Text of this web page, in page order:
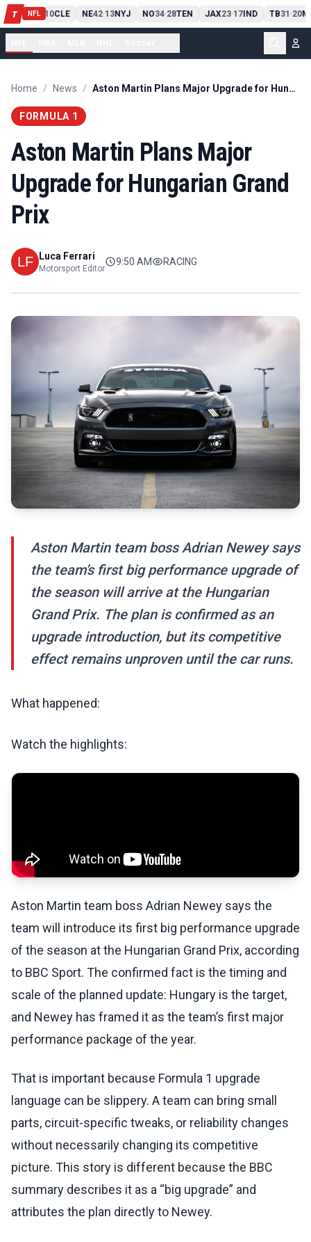
T NFL
PIT13 10CLE NE42-13NYJ NO34-28TEN JAX23-17IND TB31 -20
Home / News / Aston Martin Plans Major Upgrade for Hungarian Grand Prix
FORMULA 1
Aston Martin Plans Major
Upgrade for Hungarian Grand
Prix
Luca Ferrari
Motorsport Editor
9:50 AM RACING
Aston Martin team boss Adrian Newey says
the team’s first big performance upgrade of
the season will arrive at the Hungarian
Grand Prix. The plan is confirmed as an
upgrade introduction, but its competitive
effect remains unproven until the car runs.
What happened:
Watch the highlights:
Aston Martin team boss Adrian Newey says the
team will introduce its first big performance upgrade
of the season at the Hungarian Grand Prix, according
to BBC Sport. The confirmed fact is the timing and
scale of the planned update: Hungary is the target,
and Newey has framed it as the team’s first major
performance package of the year.
That is important because Formula 1 upgrade
language can be slippery. A team can bring small
parts, circuit-specific tweaks, or reliability changes
without necessarily changing its competitive
picture. This story is different because the BBC
summary describes it as a “big upgrade” and
attributes the plan directly to Newey.